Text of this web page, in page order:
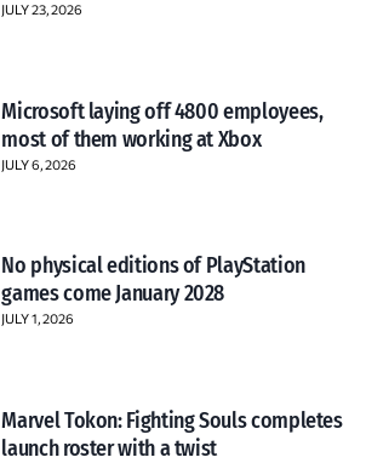
JULY 23, 2026
Microsoft laying off 4800 employees,
most of them working at Xbox
JULY 6, 2026
No physical editions of PlayStation
games come January 2028
JULY 1, 2026
Marvel Tokon: Fighting Souls completes
launch roster with a twist